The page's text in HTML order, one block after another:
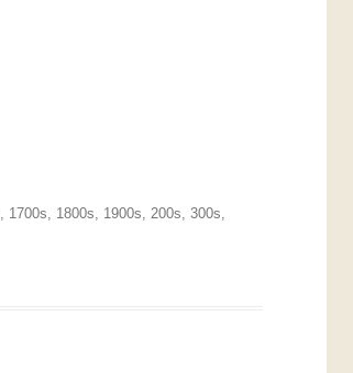
, 1700s, 1800s, 1900s, 200s, 300s,